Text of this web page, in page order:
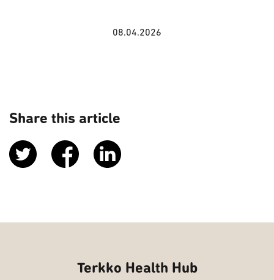
08.04.2026
Share this article
Terkko Health Hub